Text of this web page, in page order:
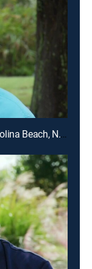
E13 | A New Life for Newlyweds in Carolina Beach, N.C.